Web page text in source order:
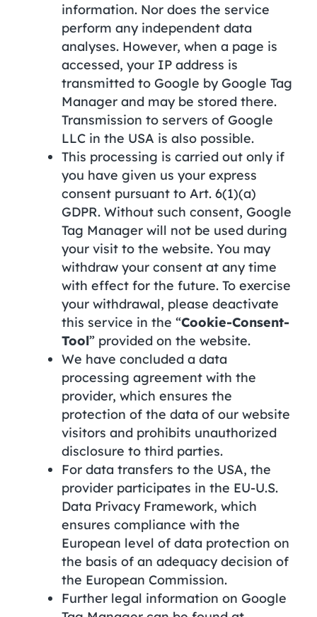
information. Nor does the service
perform any independent data
analyses. However, when a page is
accessed, your IP address is
transmitted to Google by Google Tag
Manager and may be stored there.
Transmission to servers of Google
LLC in the USA is also possible.
This processing is carried out only if
you have given us your express
consent pursuant to Art. 6(1)(a)
GDPR. Without such consent, Google
Tag Manager will not be used during
your visit to the website. You may
withdraw your consent at any time
with effect for the future. To exercise
your withdrawal, please deactivate
this service in the “Cookie-Consent-
Tool” provided on the website.
We have concluded a data
processing agreement with the
provider, which ensures the
protection of the data of our website
visitors and prohibits unauthorized
disclosure to third parties.
For data transfers to the USA, the
provider participates in the EU-U.S.
Data Privacy Framework, which
ensures compliance with the
European level of data protection on
the basis of an adequacy decision of
the European Commission.
Further legal information on Google